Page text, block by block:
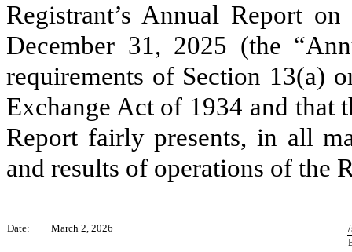
Registrant’s Annual Report
December 31, 2025 (the
requirements of Section 13(a)
Exchange Act of 1934 and that
Report fairly presents, in all
and results of operations of the
Date: March 2, 2026